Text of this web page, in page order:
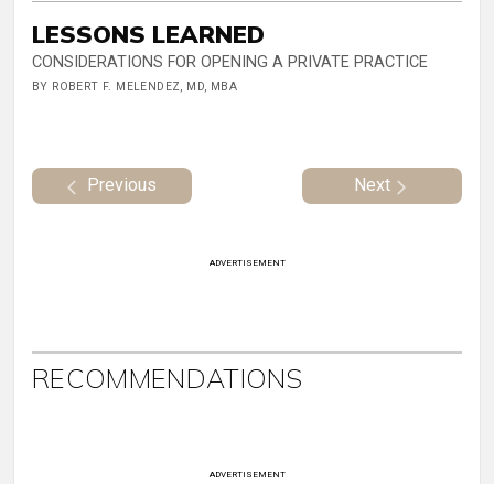
LESSONS LEARNED
CONSIDERATIONS FOR OPENING A PRIVATE PRACTICE
BY ROBERT F. MELENDEZ, MD, MBA
Previous Next
ADVERTISEMENT
RECOMMENDATIONS
ADVERTISEMENT